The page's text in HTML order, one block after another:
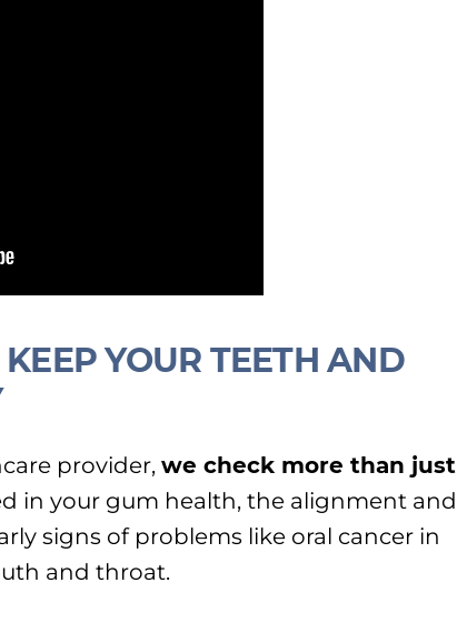
KEEP YOUR TEETH AND
provider, we check more than just
in your gum health, the alignment and
signs of problems like oral cancer in
and throat.